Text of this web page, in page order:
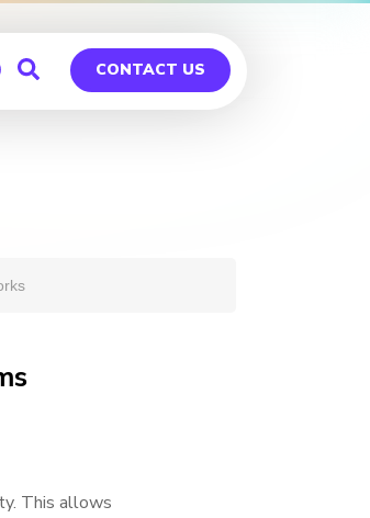
CONTACT US
This allows